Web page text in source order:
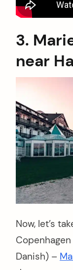
3.
near
Now, let’s
Danish) –